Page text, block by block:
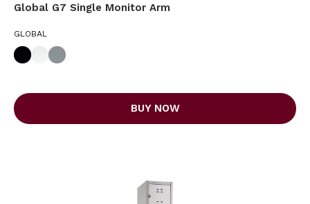
Global G7 Single Monitor Arm
GLOBAL
BUY NOW